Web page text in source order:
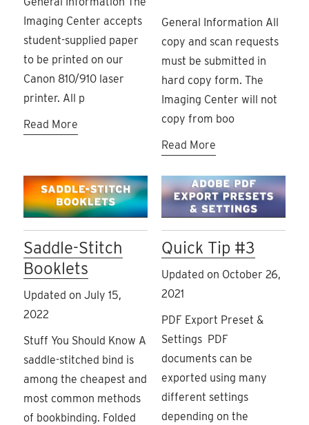
Imaging Center accepts
student-supplied paper
to be printed on our
Canon 810/910 laser
printer. All p
Read More
General Information All
copy and scan requests
must be submitted in
hard copy form. The
Imaging Center will not
copy from boo
Read More
Saddle-Stitch
Booklets
Updated on July 15,
2022
Stuff You Should Know A
saddle-stitched bind is
among the cheapest and
most common methods
of bookbinding. Folded
Quick Tip #3
Updated on October 26,
2021
PDF Export Preset &
Settings PDF
documents can be
exported using many
different settings
depending on the